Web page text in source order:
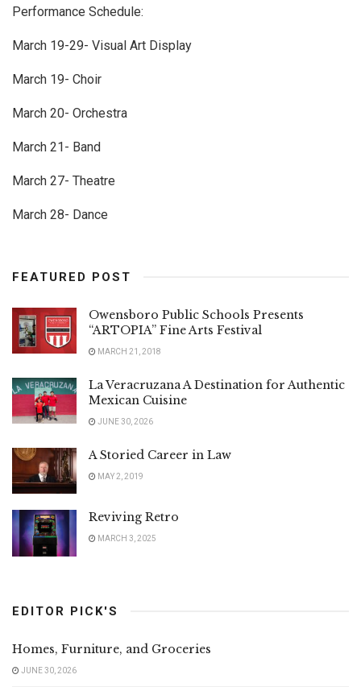
Performance Schedule:
March 19-29- Visual Art Display
March 19- Choir
March 20- Orchestra
March 21- Band
March 27- Theatre
March 28- Dance
FEATURED POST
Owensboro Public Schools Presents
“ARTOPIA” Fine Arts Festival
MARCH 21, 2018
La Veracruzana A Destination for Authentic
Mexican Cuisine
JUNE 30, 2026
A Storied Career in Law
MAY 2, 2019
Reviving Retro
MARCH 3, 2025
EDITOR PICK'S
Homes, Furniture, and Groceries
JUNE 30, 2026